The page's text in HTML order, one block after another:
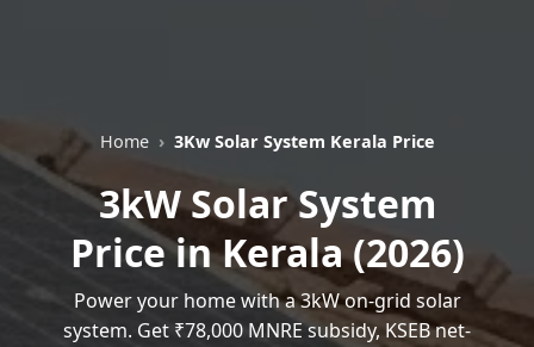
Home 3Kw Solar System Kerala Price
3kW Solar System
Price in Kerala (2026)
Power your home with a 3kW on-grid solar
system. Get ₹78,000 MNRE subsidy, KSEB net-